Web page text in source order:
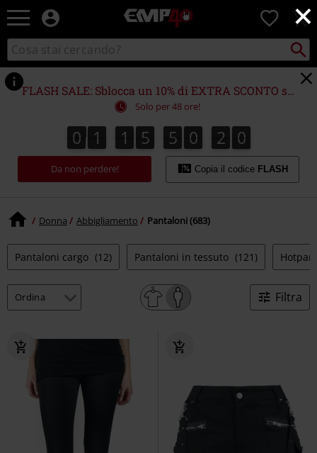
×
EMP
Musica,
Serie
TV
&
Videogame
merch
Abbigliamento
Alternativo
0
Cerca
nel
catalogo
Cerca
Punto
di
ritiro
FLASH SALE: Sblocca un 10% di EXTRA SCONTO su (quasi) TUTTO!*
Solo per 48 ore!
0
0 1
1 1
1 5
5 5
5 0
0 1
2
1 8
9
8
0
9
Da non perdere! Copia il codice FLASH
Donna Abbigliamento Pantaloni (683)
Pantaloni cargo (12) Pantaloni in tessuto (121)
Filtra